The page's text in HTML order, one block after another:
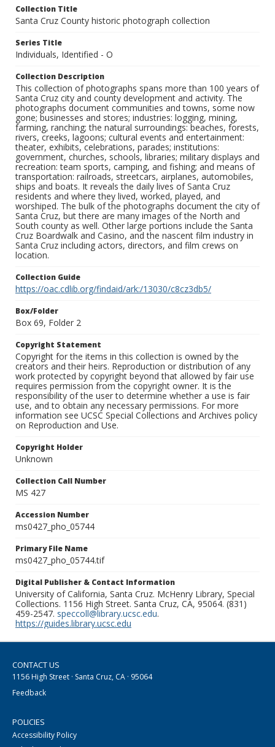
Collection Title
Santa Cruz County historic photograph collection
Series Title
Individuals, Identified - O
Collection Description
This collection of photographs spans more than 100 years of
Santa Cruz city and county development and activity. The
photographs document communities and towns, some now
gone; businesses and stores; industries: logging, mining,
farming, ranching; the natural surroundings: beaches, forests,
rivers, creeks, lagoons; cultural events and entertainment:
theater, exhibits, celebrations, parades; institutions:
government, churches, schools, libraries; military displays and
recreation: team sports, camping, and fishing; and means of
transportation: railroads, streetcars, airplanes, automobiles,
ships and boats. It reveals the daily lives of Santa Cruz
residents and where they lived, worked, played, and
worshiped. The bulk of the photographs document the city of
Santa Cruz, but there are many images of the North and
South county as well. Other large portions include the Santa
Cruz Boardwalk and Casino, and the nascent film industry in
Santa Cruz including actors, directors, and film crews on
location.
Collection Guide
https://oac.cdlib.org/findaid/ark:/13030/c8cz3db5/
Box/Folder
Box 69, Folder 2
Copyright Statement
Copyright for the items in this collection is owned by the
creators and their heirs. Reproduction or distribution of any
work protected by copyright beyond that allowed by fair use
requires permission from the copyright owner. It is the
responsibility of the user to determine whether a use is fair
use, and to obtain any necessary permissions. For more
information see UCSC Special Collections and Archives policy
on Reproduction and Use.
Copyright Holder
Unknown
Collection Call Number
MS 427
Accession Number
ms0427_pho_05744
Primary File Name
ms0427_pho_05744.tif
Digital Publisher & Contact Information
University of California, Santa Cruz. McHenry Library, Special
Collections. 1156 High Street. Santa Cruz, CA, 95064. (831)
459-2547. speccoll@library.ucsc.edu.
https://guides.library.ucsc.edu
CONTACT US
1156 High Street · Santa Cruz, CA · 95064
Feedback
POLICIES
Accessibility Policy